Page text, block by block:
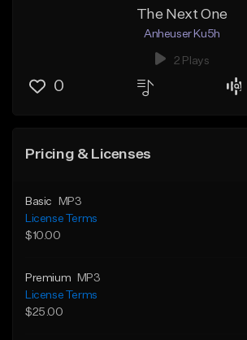
The Next One
Anheuser Ku5h
2 Plays
0
Pricing & Licenses
Basic
MP3
License Terms
$10.00
Premium
MP3
License Terms
$25.00